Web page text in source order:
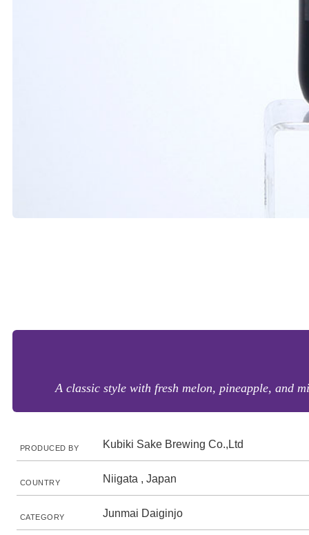
A classic style with fresh melon, pineapple, and
PRODUCED BY Kubiki Sake Brewing Co.,Ltd
COUNTRY Niigata , Japan
CATEGORY Junmai Daiginjo